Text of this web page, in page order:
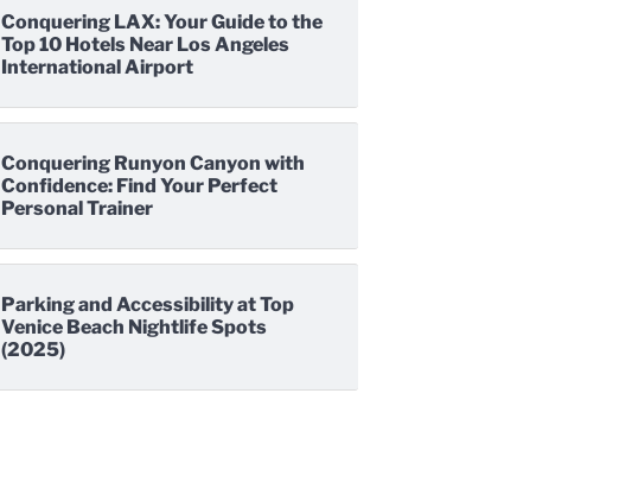
Conquering LAX: Your Guide to the
Top 10 Hotels Near Los Angeles
International Airport
Conquering Runyon Canyon with
Confidence: Find Your Perfect
Personal Trainer
Parking and Accessibility at Top
Venice Beach Nightlife Spots
(2025)